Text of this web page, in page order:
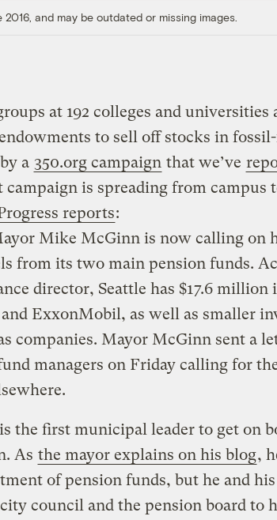
and may be outdated or missing images.
at 192 colleges and
to sell off stocks in
by a 350.org campaign that we’ve
campaign is spreading from campus
reports:
Mike McGinn is now calling on
from its two main pension funds.
director, Seattle has $17.6 million
ExxonMobil, as well as smaller
companies. Mayor McGinn sent a
managers on Friday calling for
the first municipal leader to get on
As the mayor explains on his blog,
of pension funds, but he and
council and the pension board to